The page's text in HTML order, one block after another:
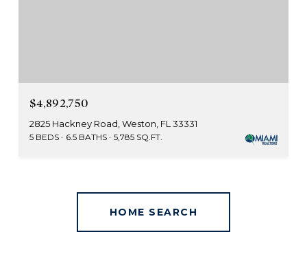
$4,892,750
2825 Hackney Road, Weston, FL 33331
5 BEDS 6.5 BATHS 5,785 SQ.FT.
HOME SEARCH